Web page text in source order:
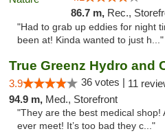
86.7 m, Rec., Storefront,
"Had to grab up eddies for night
been at! Kinda wanted to just h..."
3.9 36 votes | 11
94.9 m, Med., Storefront
"They are the best medical shop!
ever meet! It’s too bad they c..."